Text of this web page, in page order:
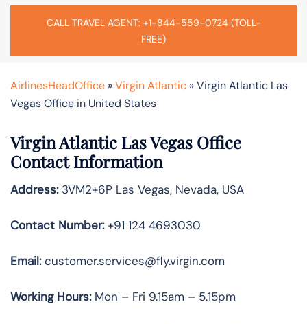
CALL TRAVEL AGENT: +1-844-559-0724 (TOLL-
FREE)
AirlinesHeadOffice »Virgin Atlantic »Virgin Atlantic Las
Vegas Office in United States
Virgin Atlantic Las Vegas Office
Contact Information
Address:3VM2+6P Las Vegas, Nevada, USA
Contact Number:+91 124 4693030
Email:customer.services@fly.virgin.com
Working Hours:Mon – Fri 9.15am – 5.15pm